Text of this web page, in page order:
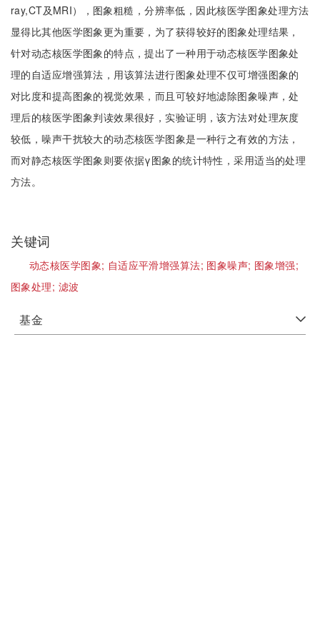
ray,CT及MRI），图象粗糙，分辨率低，因此核医学图象处理方法
显得比其他医学图象更为重要，为了获得较好的图象处理结果，
针对动态核医学图象的特点，提出了一种用于动态核医学图象处
理的自适应增强算法，用该算法进行图象处理不仅可增强图象的
对比度和提高图象的视觉效果，而且可较好地滤除图象噪声，处
理后的核医学图象判读效果很好，实验证明，该方法对处理灰度
较低，噪声干扰较大的动态核医学图象是一种行之有效的方法，
而对静态核医学图象则要依据γ图象的统计特性，采用适当的处理
方法。
关键词
动态核医学图象; 自适应平滑增强算法; 图象噪声; 图象增强;
图象处理; 滤波
基金